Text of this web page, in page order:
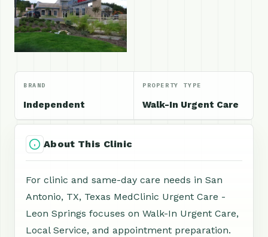
BRAND
Independent
PROPERTY TYPE
Walk-In Urgent Care
About This Clinic
For clinic and same-day care needs in San
Antonio, TX, Texas MedClinic Urgent Care -
Leon Springs focuses on Walk-In Urgent Care,
Local Service, and appointment preparation.